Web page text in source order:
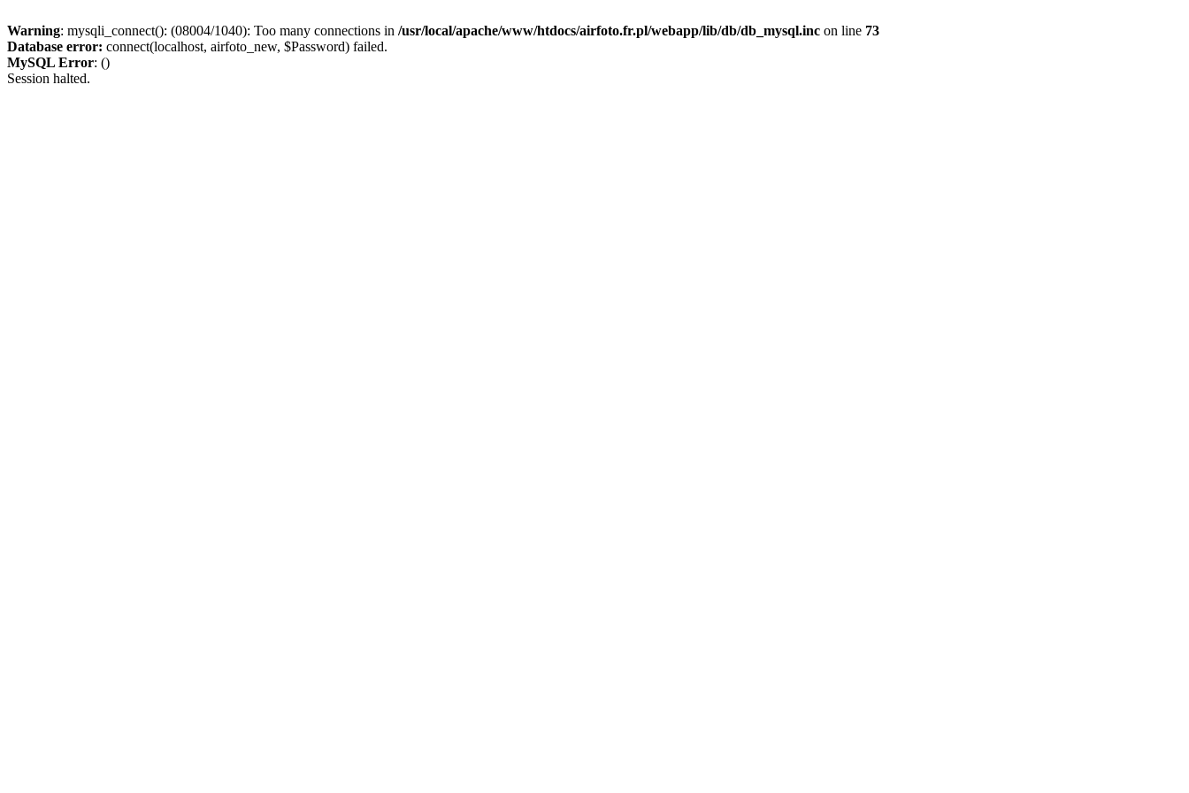
Warning: mysqli_connect(): (08004/1040): Too many connections in /usr/local/apache/www/htdocs/airfoto.fr.pl/webapp/lib/db/db_mysql.inc on line 73
Database error: connect(localhost, airfoto_new, $Password) failed.
MySQL Error: ()
Session halted.